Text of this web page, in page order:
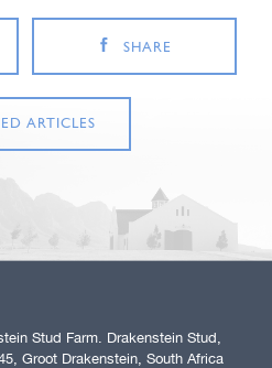
SHARE
ARTICLES
Stud Farm. Drakenstein Stud,
Groot Drakenstein, South Africa